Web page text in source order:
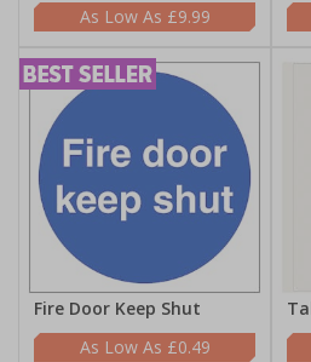
£9.99
Fire Door Keep Shut
£0.49